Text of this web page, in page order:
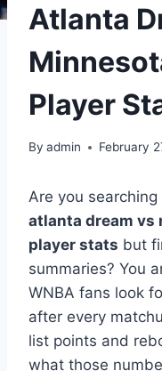
Atlanta
Player
By admin February
Are you
atlanta dream vs
player stats but
summaries? You
WNBA fans look
after every
list points and
what those